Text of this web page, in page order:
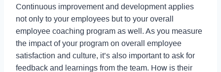
Continuous improvement and development applies
not only to your employees but to your overall
employee coaching program as well. As you measure
the impact of your program on overall employee
satisfaction and culture, it’s also important to ask for
feedback and learnings from the team. How is their